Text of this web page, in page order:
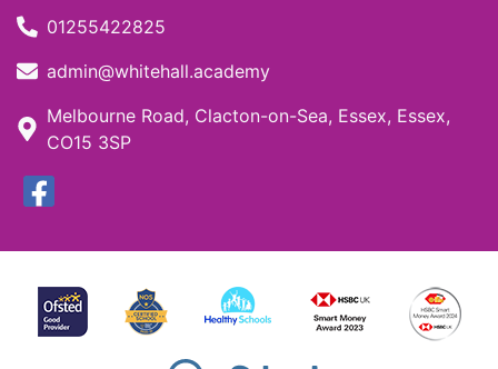
01255422825
admin@whitehall.academy
Melbourne Road, Clacton-on-Sea, Essex, Essex,
CO15 3SP